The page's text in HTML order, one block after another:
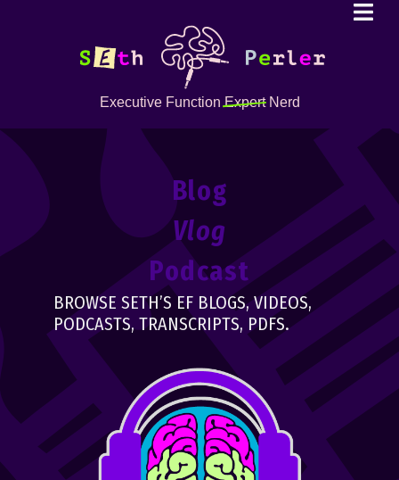
Executive FunctionExpertNerd
Blog
Vlog
Podcast
BROWSE SETH’S EF BLOGS, VIDEOS,
PODCASTS, TRANSCRIPTS, PDFS.